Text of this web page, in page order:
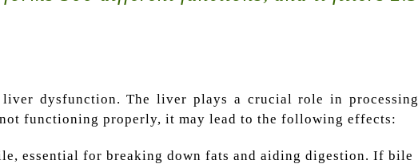
dysfunction. The liver plays a crucial role in processing
functioning properly, it may lead to the following effects:
essential for breaking down fats and aiding digestion. If bile